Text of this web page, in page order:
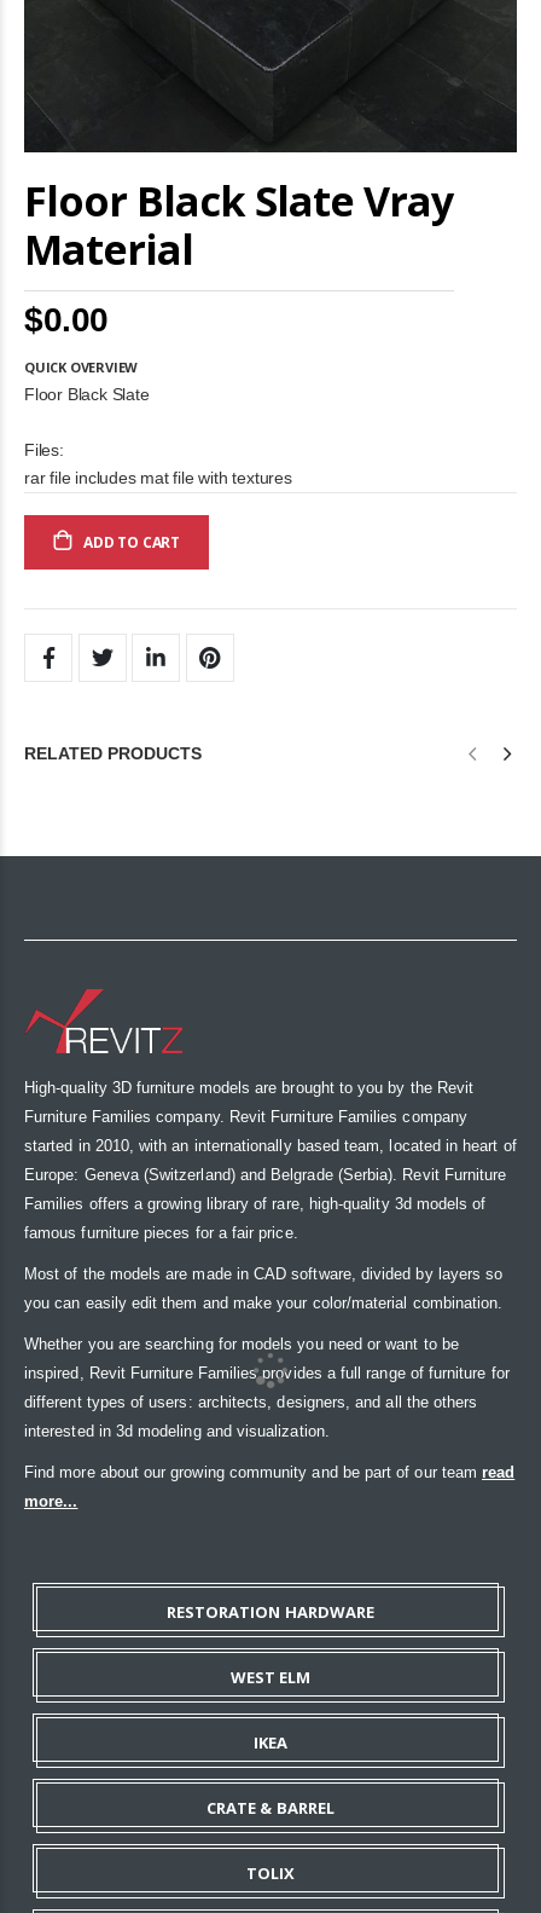
Floor Black Slate Vray
Material
$0.00
QUICK OVERVIEW
Floor Black Slate
Files:
rar file includes mat file with textures
ADD TO CART
to
the
of
images
gallery
RELATED PRODUCTS
High-quality 3D furniture models are brought to you by the Revit
Furniture Families company. Revit Furniture Families company
started in 2010, with an internationally based team, located in heart of
Europe: Geneva (Switzerland) and Belgrade (Serbia). Revit Furniture
Families offers a growing library of rare, high-quality 3d models of
famous furniture pieces for a fair price.
Most of the models are made in CAD software, divided by layers so
you can easily edit them and make your color/material combination.
Whether you are searching for models you need or want to be
inspired, Revit Furniture Families provides a full range of furniture for
different types of users: architects, designers, and all the others
interested in 3d modeling and visualization.
Find more about our growing community and be part of our team read
more...
RESTORATION HARDWARE
WEST ELM
IKEA
CRATE & BARREL
TOLIX